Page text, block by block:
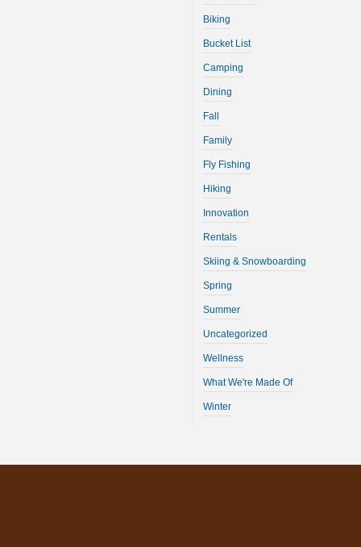
Biking
Bucket List
Camping
Dining
Fall
Family
Fly Fishing
Hiking
Innovation
Rentals
Skiing & Snowboarding
Spring
Summer
Uncategorized
Wellness
What We're Made Of
Winter